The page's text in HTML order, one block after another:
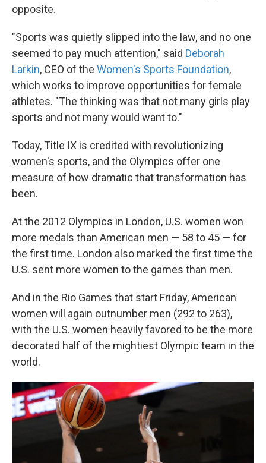
opposite.
"Sports was quietly slipped into the law, and no one
seemed to pay much attention," said Deborah
Larkin, CEO of the Women's Sports Foundation,
which works to improve opportunities for female
athletes. "The thinking was that not many girls play
sports and not many would want to."
Today, Title IX is credited with revolutionizing
women's sports, and the Olympics offer one
measure of how dramatic that transformation has
been.
At the 2012 Olympics in London, U.S. women won
more medals than American men — 58 to 45 — for
the first time. London also marked the first time the
U.S. sent more women to the games than men.
And in the Rio Games that start Friday, American
women will again outnumber men (292 to 263),
with the U.S. women heavily favored to be the more
decorated half of the mightiest Olympic team in the
world.